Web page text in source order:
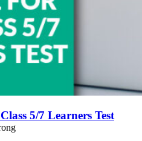
5/7 Learners Test